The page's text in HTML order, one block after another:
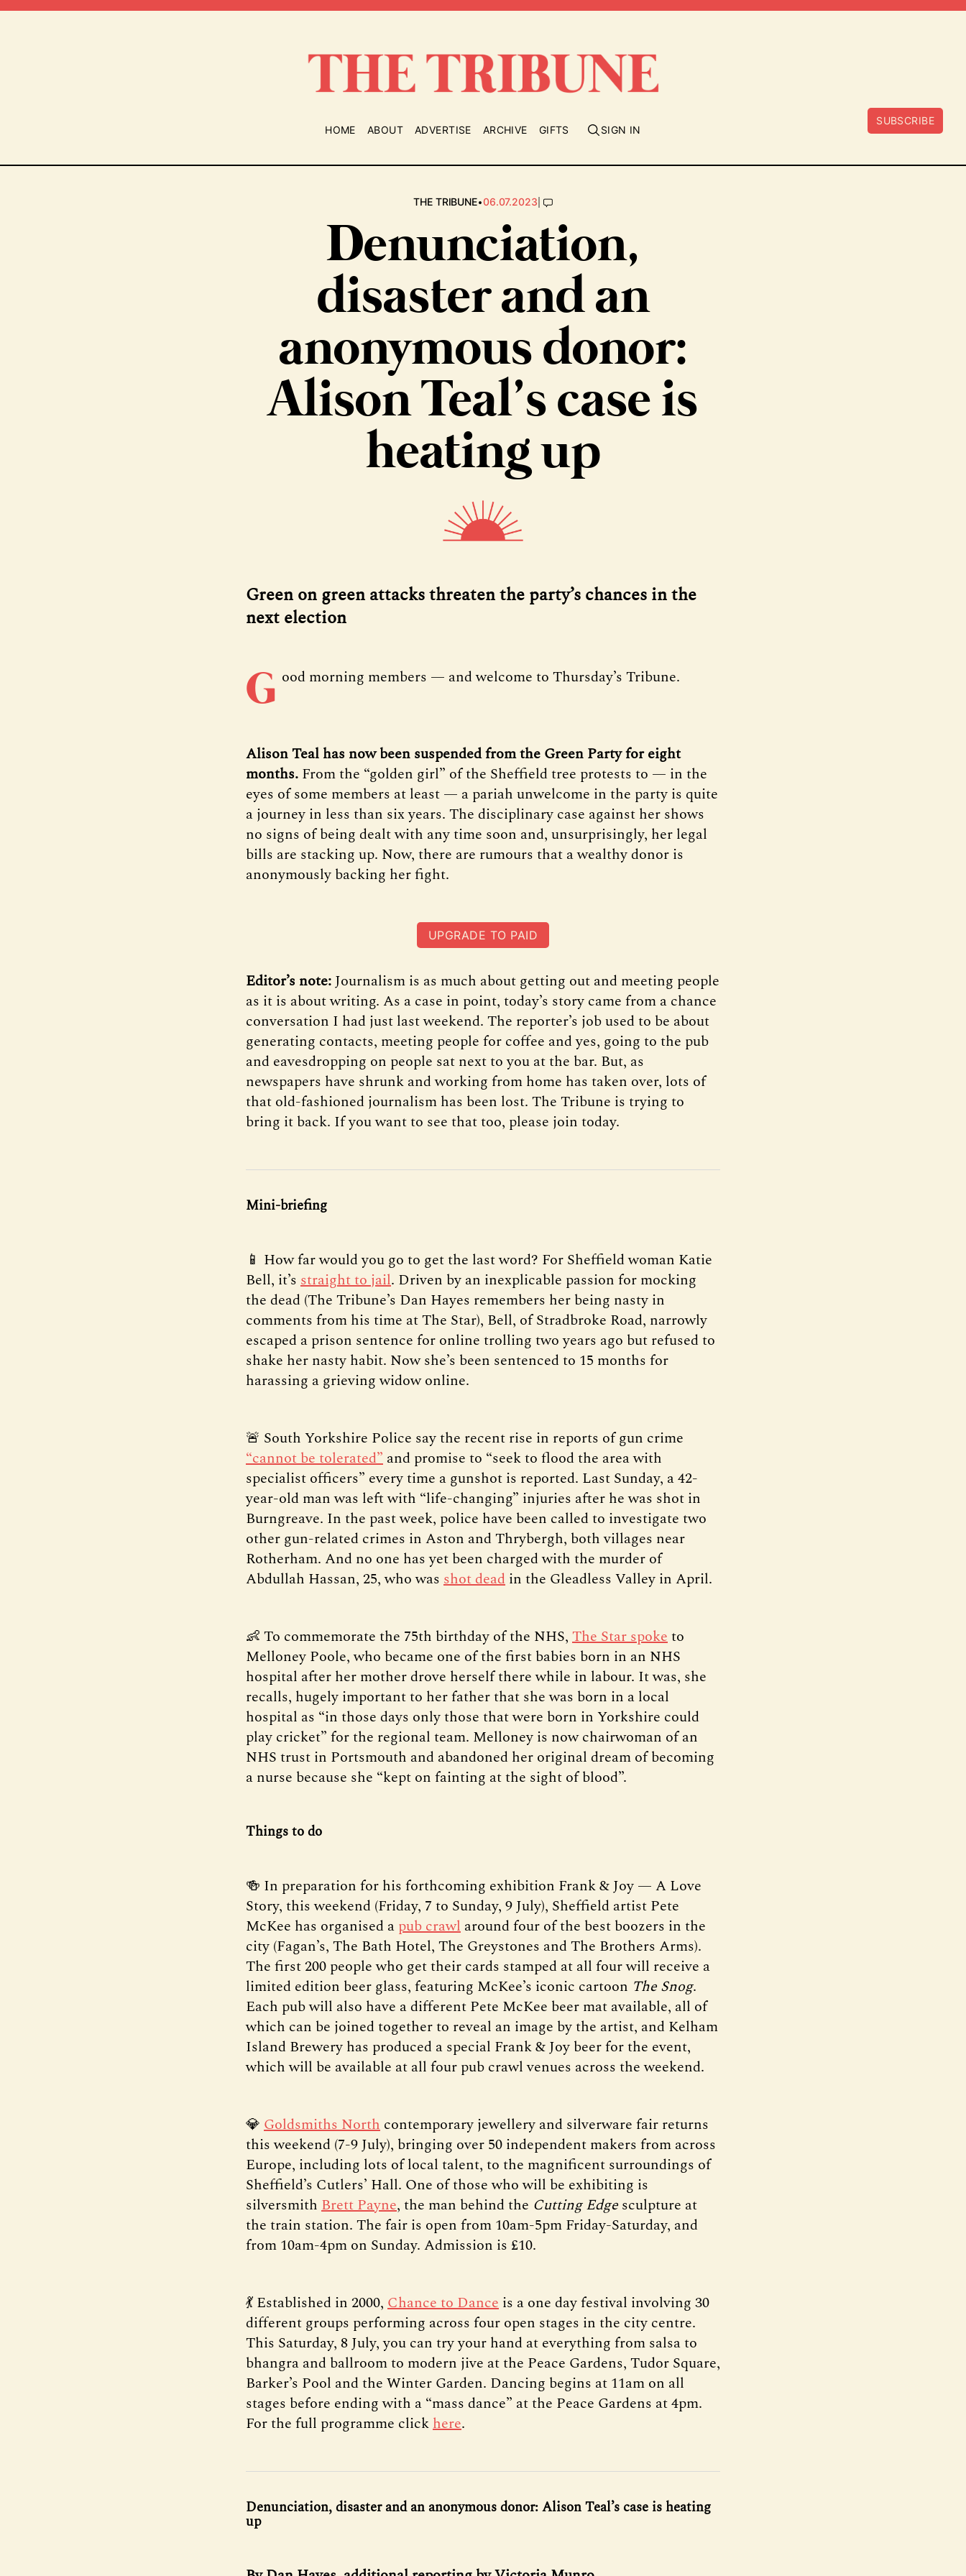
HOME ABOUT ADVERTISE ARCHIVE GIFTS SIGN IN
SUBSCRIBE
THE TRIBUNE•06.07.2023|
Denunciation,
disaster and an
anonymous donor:
Alison Teal’s case is
heating up
Green on green attacks threaten the party’s chances in the
next election
G ood morning members — and welcome to Thursday’s Tribune.
Alison Teal has now been suspended from the Green Party for eight
months. From the “golden girl” of the Sheffield tree protests to — in the
eyes of some members at least — a pariah unwelcome in the party is quite
a journey in less than six years. The disciplinary case against her shows
no signs of being dealt with any time soon and, unsurprisingly, her legal
bills are stacking up. Now, there are rumours that a wealthy donor is
anonymously backing her fight.
UPGRADE TO PAID
Editor’s note:Journalism is as much about getting out and meeting people
as it is about writing. As a case in point, today’s story came from a chance
conversation I had just last weekend. The reporter’s job used to be about
generating contacts, meeting people for coffee and yes, going to the pub
and eavesdropping on people sat next to you at the bar. But, as
newspapers have shrunk and working from home has taken over, lots of
that old-fashioned journalism has been lost. The Tribune is trying to
bring it back. If you want to see that too, please join today.
Mini-briefing
📱 How far would you go to get the last word? For Sheffield woman Katie
Bell, it’s straight to jail. Driven by an inexplicable passion for mocking
the dead (The Tribune’s Dan Hayes remembers her being nasty in
comments from his time at The Star), Bell, of Stradbroke Road, narrowly
escaped a prison sentence for online trolling two years ago but refused to
shake her nasty habit. Now she’s been sentenced to 15 months for
harassing a grieving widow online.
🚨 South Yorkshire Police say the recent rise in reports of gun crime
“cannot be tolerated” and promise to “seek to flood the area with
specialist officers” every time a gunshot is reported. Last Sunday, a 42-
year-old man was left with “life-changing” injuries after he was shot in
Burngreave. In the past week, police have been called to investigate two
other gun-related crimes in Aston and Thrybergh, both villages near
Rotherham. And no one has yet been charged with the murder of
Abdullah Hassan, 25, who was shot dead in the Gleadless Valley in April.
👶 To commemorate the 75th birthday of the NHS, The Star spoketo
Melloney Poole, who became one of the first babies born in an NHS
hospital after her mother drove herself there while in labour. It was, she
recalls, hugely important to her father that she was born in a local
hospital as “in those days only those that were born in Yorkshire could
play cricket” for the regional team. Melloney is now chairwoman of an
NHS trust in Portsmouth and abandoned her original dream of becoming
a nurse because she “kept on fainting at the sight of blood”.
Things to do
🍻 In preparation for his forthcoming exhibition Frank & Joy — A Love
Story, this weekend (Friday, 7 to Sunday, 9 July), Sheffield artist Pete
McKee has organised a pub crawl around four of the best boozers in the
city (Fagan’s, The Bath Hotel, The Greystones and The Brothers Arms).
The first 200 people who get their cards stamped at all four will receive a
limited edition beer glass, featuring McKee’s iconic cartoon The Snog.
Each pub will also have a different Pete McKee beer mat available, all of
which can be joined together to reveal an image by the artist, and Kelham
Island Brewery has produced a special Frank & Joy beer for the event,
which will be available at all four pub crawl venues across the weekend.
💎 Goldsmiths North contemporary jewellery and silverware fair returns
this weekend (7-9 July), bringing over 50 independent makers from across
Europe, including lots of local talent, to the magnificent surroundings of
Sheffield’s Cutlers’ Hall. One of those who will be exhibiting is
silversmith Brett Payne, the man behind the Cutting Edgesculpture at
the train station. The fair is open from 10am-5pm Friday-Saturday, and
from 10am-4pm on Sunday. Admission is £10.
💃 Established in 2000, Chance to Dance is a one day festival involving 30
different groups performing across four open stages in the city centre.
This Saturday, 8 July, you can try your hand at everything from salsa to
bhangra and ballroom to modern jive at the Peace Gardens, Tudor Square,
Barker’s Pool and the Winter Garden. Dancing begins at 11am on all
stages before ending with a “mass dance” at the Peace Gardens at 4pm.
For the full programme clickhere.
Denunciation, disaster and an anonymous donor: Alison Teal’s case is heating
up